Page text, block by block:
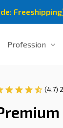
Profession
(4.7)